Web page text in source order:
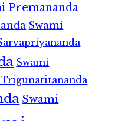
Premananda
Swami
Swami
Swami